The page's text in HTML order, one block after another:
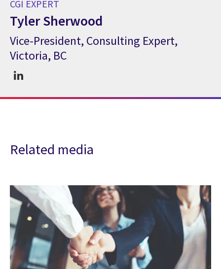
CGI EXPERT
Tyler Sherwood
CGI Expert Tyler Sherwood
Vice-President, Consulting Expert,
Victoria, BC
Related media